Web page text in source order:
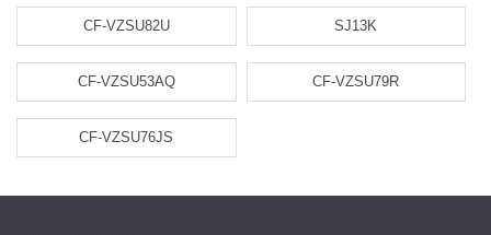
CF-VZSU82U SJ13K
CF-VZSU53AQ CF-VZSU79R
CF-VZSU76JS